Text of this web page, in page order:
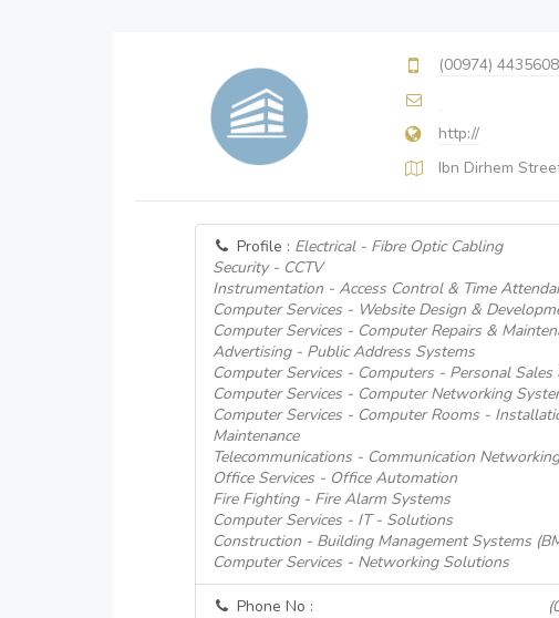
(00974)
http://
Ibn Dirhem
Profile : Electrical - Fibre Optic Cabling
Security - CCTV
Instrumentation - Access Control & Time
Computer Services - Website Design &
Computer Services - Computer Repairs &
Advertising - Public Address Systems
Computer Services - Computers - Personal Sales
Computer Services - Computer Networking
Computer Services - Computer Rooms -
Maintenance
Telecommunications - Communication
Office Services - Office Automation
Fire Fighting - Fire Alarm Systems
Computer Services - IT - Solutions
Construction - Building Management Systems
Computer Services - Networking Solutions
Phone No :